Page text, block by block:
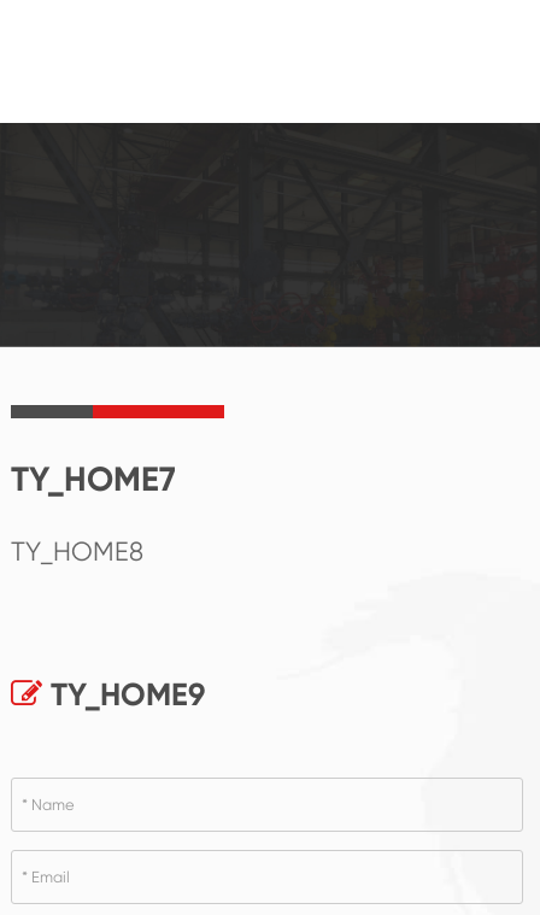
TY_HOME7
TY_HOME8
TY_HOME9